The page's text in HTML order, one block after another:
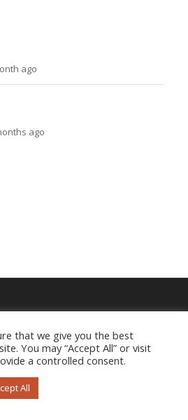
ago
ago
that we give you the best
You may “Accept All” or visit
a controlled consent.
All